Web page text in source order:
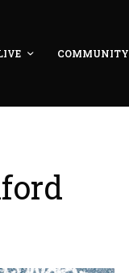
COMMUNITY